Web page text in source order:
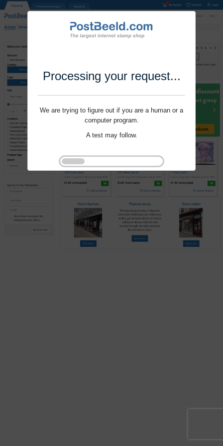
Processing your request...
We are trying to figure out if you are a human or a
computer program.
A test may follow.